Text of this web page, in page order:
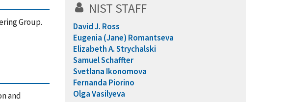
Group.
and
NIST STAFF
David J. Ross
Eugenia (Jane) Romantseva
Elizabeth A. Strychalski
Samuel Schaffter
Svetlana Ikonomova
Fernanda Piorino
Olga Vasilyeva